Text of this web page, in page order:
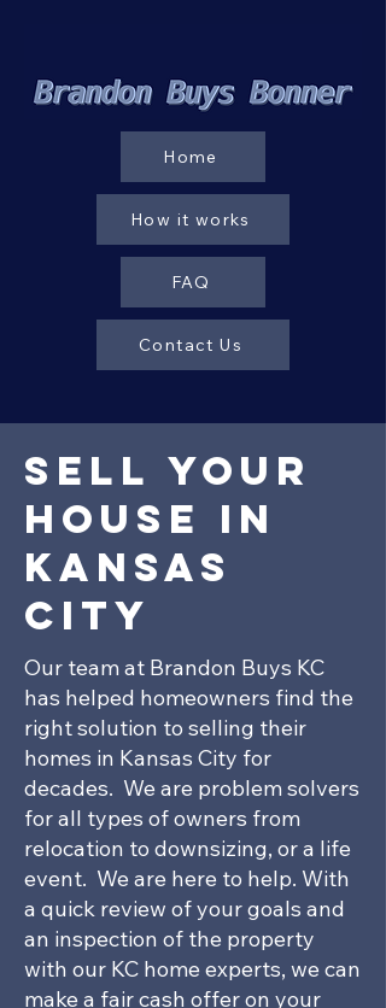
Home
How it works
FAQ
Contact Us
Sell your
House in
Kansas
City
Our team at Brandon Buys KC
has helped homeowners find the
right solution to selling their
homes in Kansas City for
decades. We are problem solvers
for all types of owners from
relocation to downsizing, or a life
event. We are here to help. With
a quick review of your goals and
an inspection of the property
with our KC home experts, we can
make a fair cash offer on your